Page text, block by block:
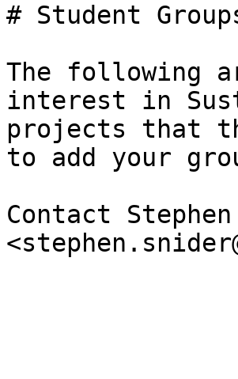
# Student
The following
interest in
projects that
to add your
Contact